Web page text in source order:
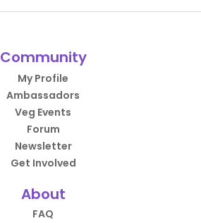
Community
My Profile
Ambassadors
Veg Events
Forum
Newsletter
Get Involved
About
FAQ